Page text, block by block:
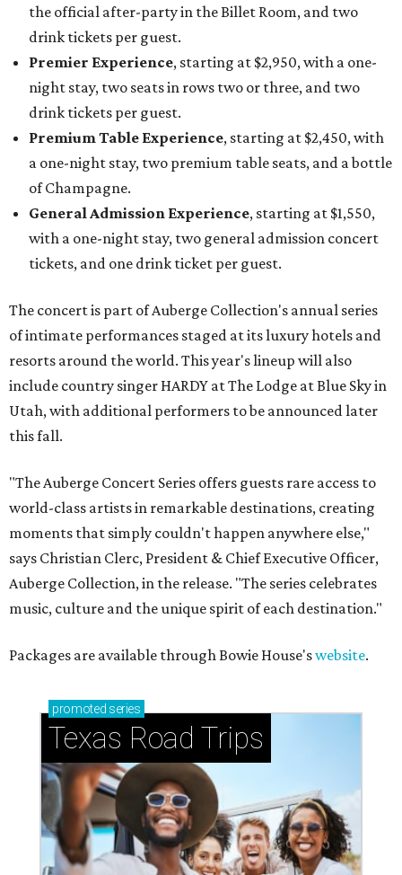
the official after-party in the Billet Room, and two
drink tickets per guest.
Premier Experience, starting at $2,950, with a one-
night stay, two seats in rows two or three, and two
drink tickets per guest.
Premium Table Experience, starting at $2,450, with
a one-night stay, two premium table seats, and a bottle
of Champagne.
General Admission Experience, starting at $1,550,
with a one-night stay, two general admission concert
tickets, and one drink ticket per guest.
The concert is part of Auberge Collection's annual series
of intimate performances staged at its luxury hotels and
resorts around the world. This year's lineup will also
include country singer HARDY at The Lodge at Blue Sky in
Utah, with additional performers to be announced later
this fall.
"The Auberge Concert Series offers guests rare access to
world-class artists in remarkable destinations, creating
moments that simply couldn't happen anywhere else,"
says Christian Clerc, President & Chief Executive Officer,
Auberge Collection, in the release. "The series celebrates
music, culture and the unique spirit of each destination."
Packages are available through Bowie House'swebsite.
promoted series
Texas Road Trips